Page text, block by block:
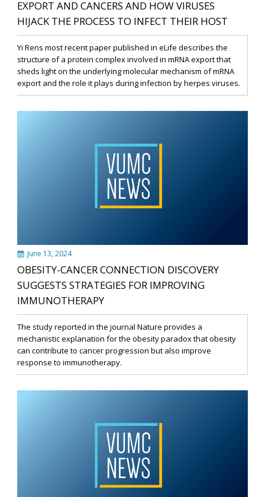
EXPORT AND CANCERS AND HOW VIRUSES
HIJACK THE PROCESS TO INFECT THEIR HOST
Yi Rens most recent paper published in eLife describes the
structure of a protein complex involved in mRNA export that
sheds light on the underlying molecular mechanism of mRNA
export and the role it plays during infection by herpes viruses.
June 13, 2024
OBESITY-CANCER CONNECTION DISCOVERY
SUGGESTS STRATEGIES FOR IMPROVING
IMMUNOTHERAPY
The study reported in the journal Nature provides a
mechanistic explanation for the obesity paradox that obesity
can contribute to cancer progression but also improve
response to immunotherapy.